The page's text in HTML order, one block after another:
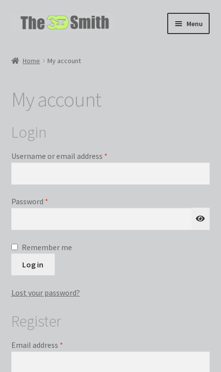
Skip
Skip
Menu
My Workshop
Partnerships
Home My account
My account
Login
Username or email address *Required
Password *Required
Remember me
Log in
Lost your password?
Register
Email address *Required